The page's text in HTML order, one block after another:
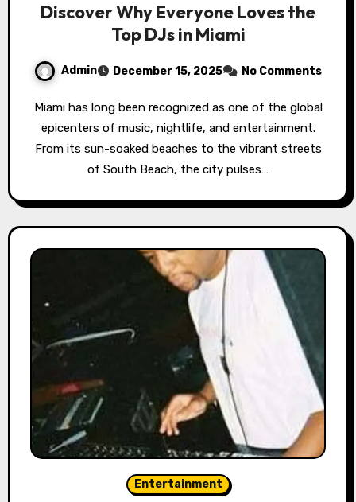
Discover Why Everyone Loves the
Top DJs in Miami
Admin December 15, 2025 No Comments
Miami has long been recognized as one of the global
epicenters of music, nightlife, and entertainment.
From its sun-soaked beaches to the vibrant streets
of South Beach, the city pulses…
Entertainment